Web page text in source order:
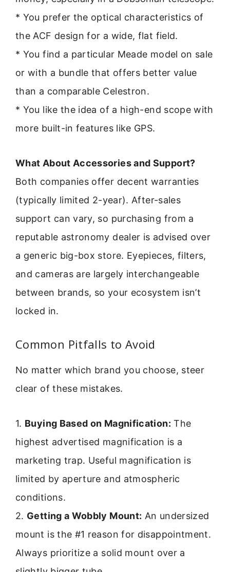
* You prefer the optical characteristics of
the ACF design for a wide, flat field.
* You find a particular Meade model on sale
or with a bundle that offers better value
than a comparable Celestron.
* You like the idea of a high-end scope with
more built-in features like GPS.
What About Accessories and Support?
Both companies offer decent warranties
(typically limited 2-year). After-sales
support can vary, so purchasing from a
reputable astronomy dealer is advised over
a generic big-box store. Eyepieces, filters,
and cameras are largely interchangeable
between brands, so your ecosystem isn’t
locked in.
Common Pitfalls to Avoid
No matter which brand you choose, steer
clear of these mistakes.
1. Buying Based on Magnification: The
highest advertised magnification is a
marketing trap. Useful magnification is
limited by aperture and atmospheric
conditions.
2. Getting a Wobbly Mount: An undersized
mount is the #1 reason for disappointment.
Always prioritize a solid mount over a